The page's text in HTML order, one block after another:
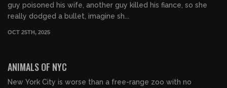
guy poisoned his wife, another guy killed his fiance, so she
really dodged a bullet, imagine sh...
OCT 25TH, 2025
ANIMALS OF NYC
New York City is worse than a free-range zoo with no